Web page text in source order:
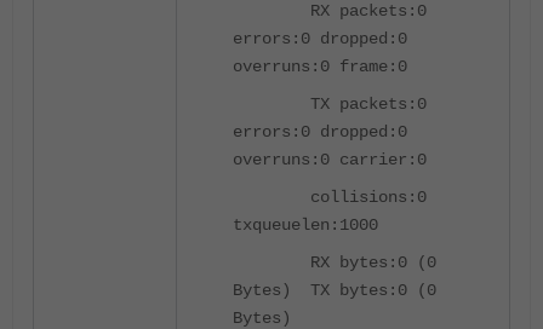
RX packets:0
errors:0 dropped:0
overruns:0 frame:0
TX packets:0
errors:0 dropped:0
overruns:0 carrier:0
collisions:0
txqueuelen:1000
RX bytes:0 (0
Bytes) TX bytes:0 (0
Bytes)